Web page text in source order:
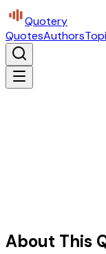
Quotery
QuotesAuthors
About This